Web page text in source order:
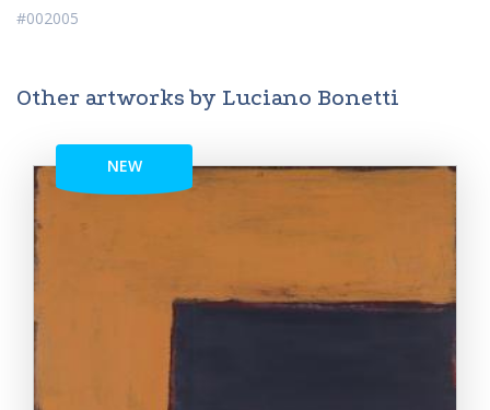
#002005
Other artworks by Luciano Bonetti
NEW